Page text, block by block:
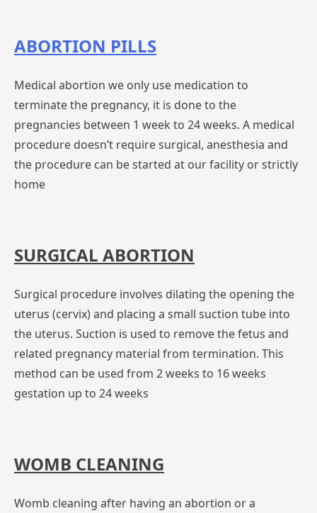
ABORTION PILLS
Medical abortion we only use medication to
terminate the pregnancy, it is done to the
pregnancies between 1 week to 24 weeks. A medical
procedure doesn’t require surgical, anesthesia and
the procedure can be started at our facility or strictly
home
SURGICAL ABORTION
Surgical procedure involves dilating the opening the
uterus (cervix) and placing a small suction tube into
the uterus. Suction is used to remove the fetus and
related pregnancy material from termination. This
method can be used from 2 weeks to 16 weeks
gestation up to 24 weeks
WOMB CLEANING
Womb cleaning after having an abortion or a